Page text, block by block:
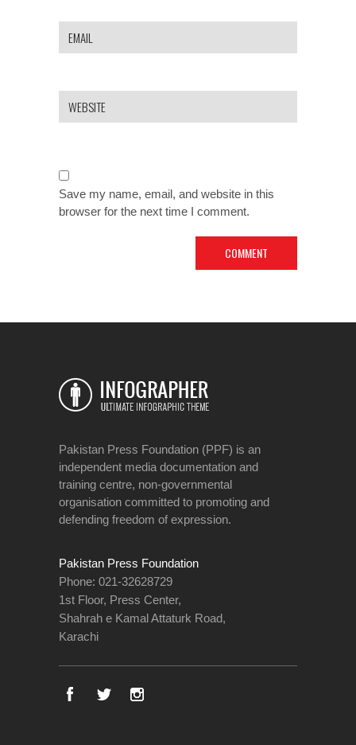
Save my name, email, and website in this
browser for the next time I comment.
Pakistan Press Foundation (PPF) is an
independent media documentation and
training centre, non-governmental
organisation committed to promoting and
defending freedom of expression.
Pakistan Press Foundation
Phone: 021-32628729
1st Floor, Press Center,
Shahrah e Kamal Attaturk Road,
Karachi